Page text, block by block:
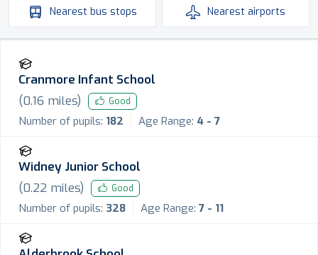
Nearest bus stops Nearest airports
Cranmore Infant School
(0.16 miles) Good
Number of pupils: 182 Age Range: 4 - 7
Widney Junior School
(0.22 miles) Good
Number of pupils: 328 Age Range: 7 - 11